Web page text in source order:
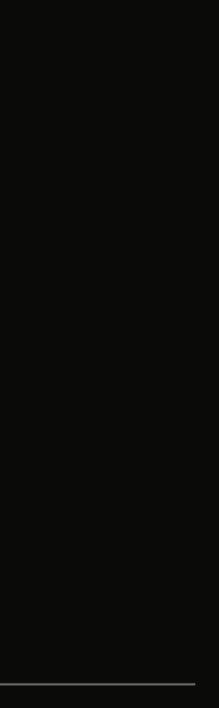
in a new tab
tab
a new tab
new tab